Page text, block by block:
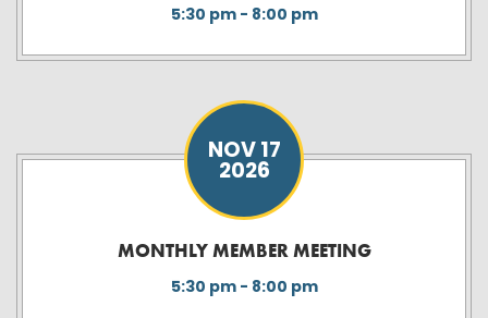
5:30 pm - 8:00 pm
NOV 17
2026
MONTHLY MEMBER MEETING
5:30 pm - 8:00 pm